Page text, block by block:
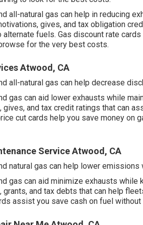
all-natural gas can help in reducing
gives, and tax obligation
alternate fuels. Gas discount rate cards
for the very best costs.
Atwood, CA
all-natural gas can help decrease
gas can aid lower exhausts while
gives, and tax credit ratings that can
cut cards help you save money on
Service Atwood, CA
natural gas can help lower
gas can aid minimize exhausts
grants, and tax debts that can help
assist you save cash on fuel